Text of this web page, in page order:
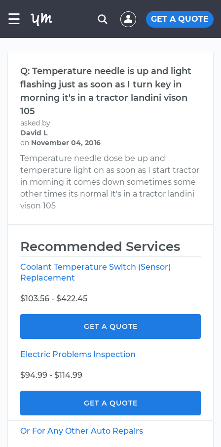
☰ GET A QUOTE
Q: Temperature needle is up and light
flashing just as soon as I turn key in
morning it's in a tractor landini vison
105
asked by
David L
on November 04, 2016
Temperature needle dose be up and
temperature light on as soon as I start tractor
in morning it comes down sometimes some
other times its normal It's in a tractor landini
vison 105
Recommended Services
Coolant Temperature Switch (Sensor)
Replacement
$103.56 - $422.45
GET A QUOTE
Electric Problems Inspection
$94.99 - $114.99
GET A QUOTE
Or For Any Other Auto Repairs